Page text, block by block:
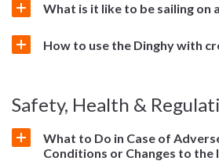
What is it like to be sailing on
How to use the Dinghy with
Safety, Health &
What to Do in Case of
Conditions or Changes to the